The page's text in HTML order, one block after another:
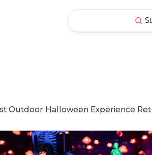
Outdoor Halloween Experience